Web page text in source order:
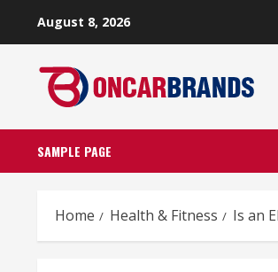
August 8, 2026
SAMPLE PAGE
Home Health & Fitness Is an